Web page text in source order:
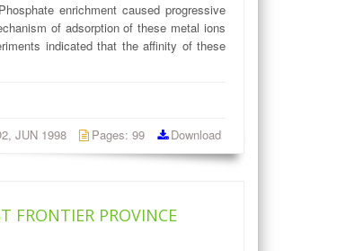
enrichment caused progressive
of adsorption of these metal ions
indicated that the affinity of these
JUN 1998 Pages: 99 Download
FRONTIER PROVINCE